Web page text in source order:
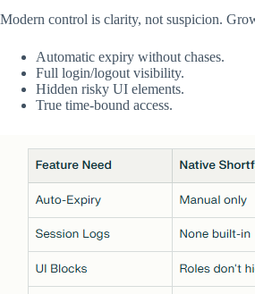
Modern control is clarity, not suspicion.
Automatic expiry without chases.
Full login/logout visibility.
Hidden risky UI elements.
True time-bound access.